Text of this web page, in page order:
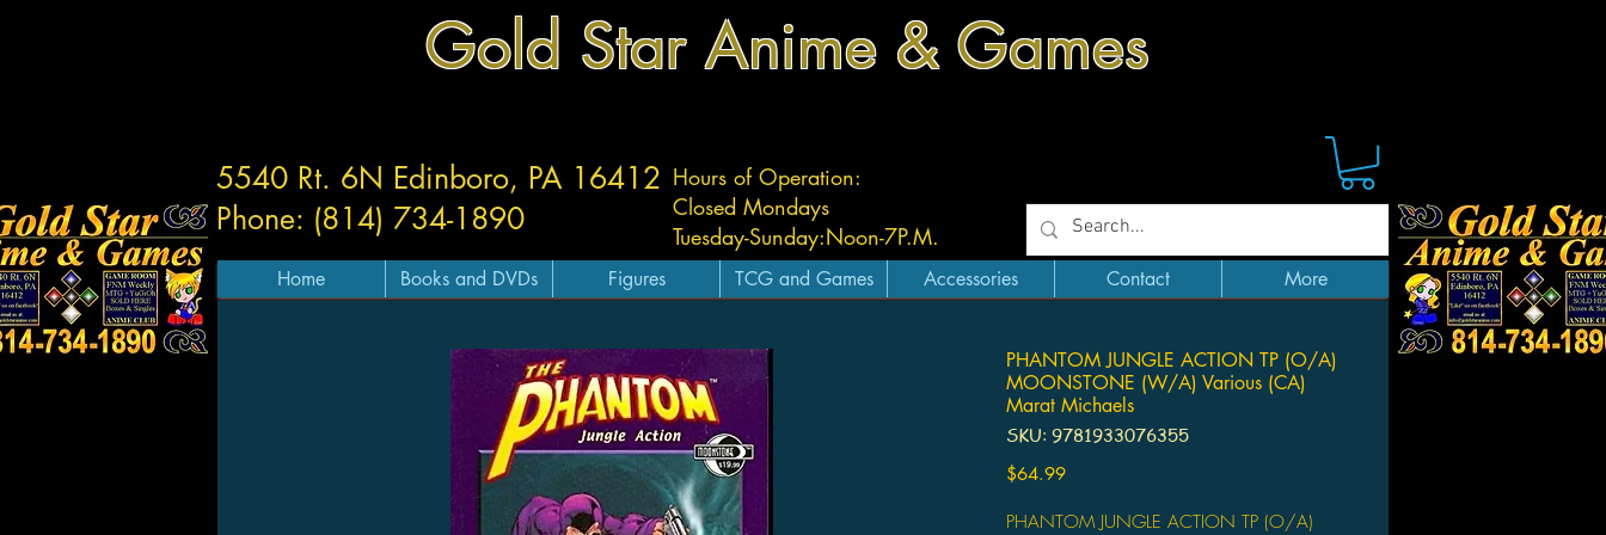
Gold Star Anime & Games
Hours of Operation:
Closed Mondays
Tuesday-Sunday:Noon-7P.M.
5540 Rt. 6N Edinboro, PA 16412
Phone: (814) 734-1890
Home Books and DVDs Figures TCG and Games Accessories Contact More
PHANTOM JUNGLE ACTION TP (O/A)
MOONSTONE (W/A) Various (CA)
Marat Michaels
SKU: 9781933076355
$64.99Price
PHANTOM JUNGLE ACTION TP (O/A)